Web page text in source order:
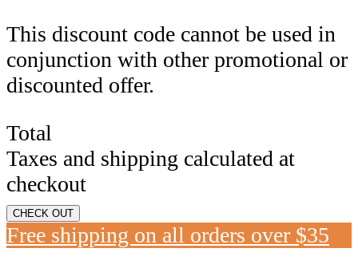
This discount code cannot be used in
conjunction with other promotional or
discounted offer.
Total
Taxes and shipping calculated at
checkout
CHECK OUT
Free shipping on all orders over $35